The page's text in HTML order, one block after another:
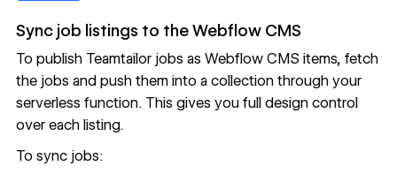
Sync job listings to the Webflow CMS
To publish Teamtailor jobs as Webflow CMS items, fetch
the jobs and push them into a collection through your
serverless function. This gives you full design control
over each listing.
To sync jobs: